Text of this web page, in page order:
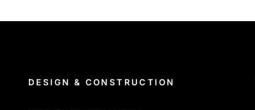
DESIGN & CONSTRUCTION